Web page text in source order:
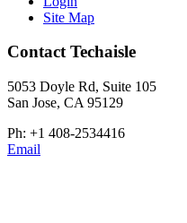
Site Map
Contact Techaisle
5053 Doyle Rd, Suite 105
San Jose, CA 95129
Ph: +1 408-2534416
Email